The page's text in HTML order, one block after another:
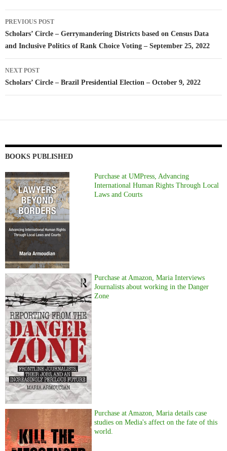
Post
navigation
PREVIOUS POST
Scholars’ Circle – Gerrymandering Districts based on Census Data
and Inclusive Politics of Rank Choice Voting – September 25, 2022
NEXT POST
Scholars’ Circle – Brazil Presidential Election – October 9, 2022
BOOKS PUBLISHED
Purchase at UMPress, Advancing
International Human Rights Through Local
Laws and Courts
Purchase at Amazon, Maria Interviews
Journalists about working in the Danger
Zone
Purchase at Amazon, Maria details case
studies on Media's affect on the fate of this
world.